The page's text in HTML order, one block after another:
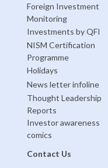
Foreign Investment
Monitoring
Investments by QFI
NISM Certification
Programme
Holidays
News letter infoline
Thought Leadership
Reports
Investor awareness
comics
Contact Us